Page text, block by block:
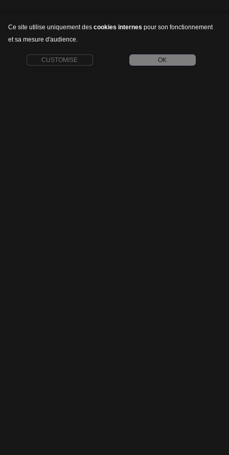
Ce site utilise uniquement des cookies internes pour son fonctionnement
et sa mesure d'audience.
CUSTOMISE OK